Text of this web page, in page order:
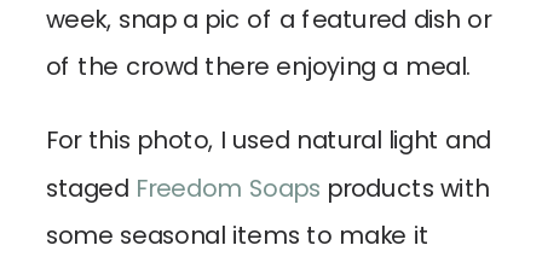
week, snap a pic of a featured dish or
of the crowd there enjoying a meal.
For this photo, I used natural light and
staged Freedom Soaps products with
some seasonal items to make it